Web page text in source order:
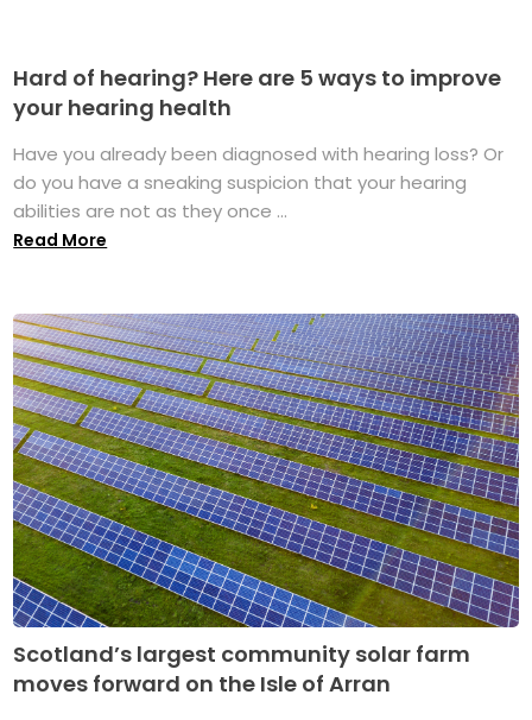
Hard of hearing? Here are 5 ways to improve
your hearing health
Have you already been diagnosed with hearing loss? Or
do you have a sneaking suspicion that your hearing
abilities are not as they once ...
Read More
Scotland’s largest community solar farm
moves forward on the Isle of Arran